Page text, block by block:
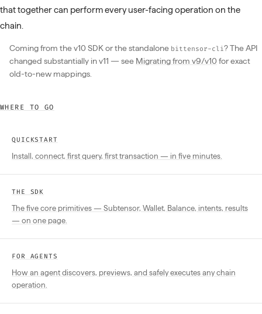
that together can perform every user-facing operation on the
chain.
Coming from the v10 SDK or the standalone bittensor-cli? The API
changed substantially in v11 — see Migrating from v9/v10 for exact
old-to-new mappings.
WHERE TO GO
QUICKSTART
Install, connect, first query, first transaction — in five minutes.
THE SDK
The five core primitives — Subtensor, Wallet, Balance, intents, results
— on one page.
FOR AGENTS
How an agent discovers, previews, and safely executes any chain
operation.